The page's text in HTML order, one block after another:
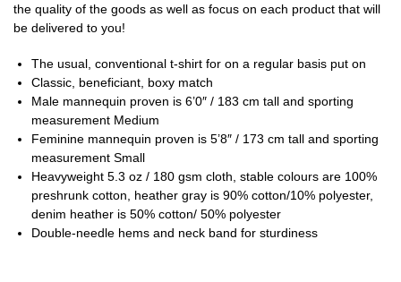
the quality of the goods as well as focus on each product that will
be delivered to you!
The usual, conventional t-shirt for on a regular basis put on
Classic, beneficiant, boxy match
Male mannequin proven is 6’0″ / 183 cm tall and sporting
measurement Medium
Feminine mannequin proven is 5’8″ / 173 cm tall and sporting
measurement Small
Heavyweight 5.3 oz / 180 gsm cloth, stable colours are 100%
preshrunk cotton, heather gray is 90% cotton/10% polyester,
denim heather is 50% cotton/ 50% polyester
Double-needle hems and neck band for sturdiness